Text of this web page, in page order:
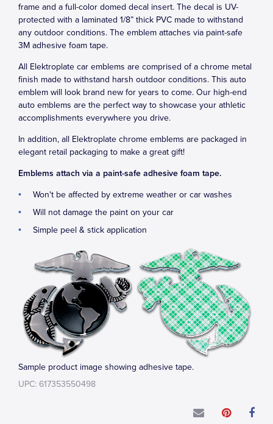
frame and a full-color domed decal insert. The decal is UV-
protected with a laminated 1/8” thick PVC made to withstand
any outdoor conditions. The emblem attaches via paint-safe
3M adhesive foam tape.
All Elektroplate car emblems are comprised of a chrome metal
finish made to withstand harsh outdoor conditions. This auto
emblem will look brand new for years to come. Our high-end
auto emblems are the perfect way to showcase your athletic
accomplishments everywhere you drive.
In addition, all Elektroplate chrome emblems are packaged in
elegant retail packaging to make a great gift!
Emblems attach via a paint-safe adhesive foam tape.
Won't be affected by extreme weather or car washes
Will not damage the paint on your car
Simple peel & stick application
Sample product image showing adhesive tape.
UPC: 617353550498